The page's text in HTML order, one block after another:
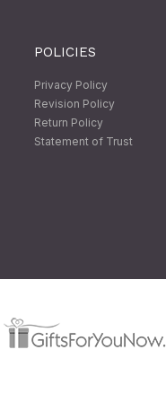
POLICIES
Privacy Policy
Revision Policy
Return Policy
Statement of Trust